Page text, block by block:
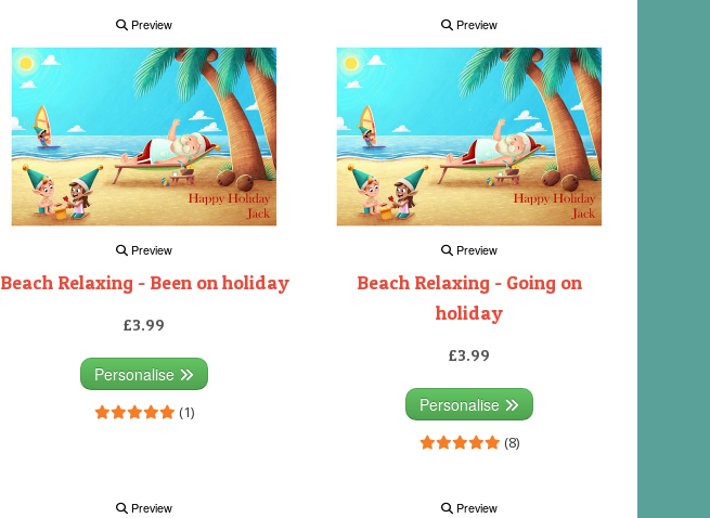
Preview
Preview
Beach Relaxing - Been on holiday
£3.99
Personalise
(1)
Preview
Preview
Beach Relaxing - Going on
holiday
£3.99
Personalise
(8)
Preview Preview